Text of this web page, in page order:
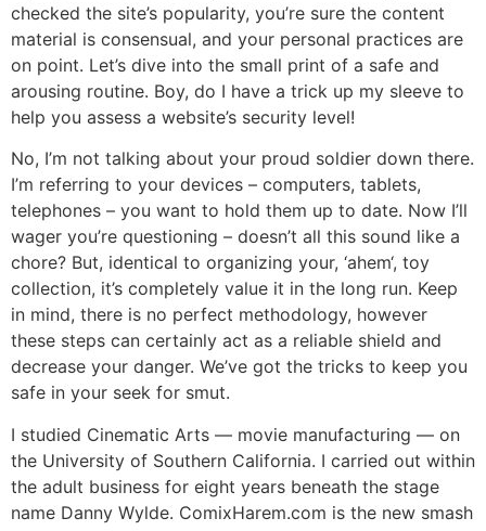
checked the site’s popularity, you’re sure the content
material is consensual, and your personal practices are
on point. Let’s dive into the small print of a safe and
arousing routine. Boy, do I have a trick up my sleeve to
help you assess a website’s security level!
No, I’m not talking about your proud soldier down there.
I’m referring to your devices – computers, tablets,
telephones – you want to hold them up to date. Now I’ll
wager you’re questioning – doesn’t all this sound like a
chore? But, identical to organizing your, ‘ahem‘, toy
collection, it’s completely value it in the long run. Keep
in mind, there is no perfect methodology, however
these steps can certainly act as a reliable shield and
decrease your danger. We’ve got the tricks to keep you
safe in your seek for smut.
I studied Cinematic Arts — movie manufacturing — on
the University of Southern California. I carried out within
the adult business for eight years beneath the stage
name Danny Wylde. ComixHarem.com is the new smash